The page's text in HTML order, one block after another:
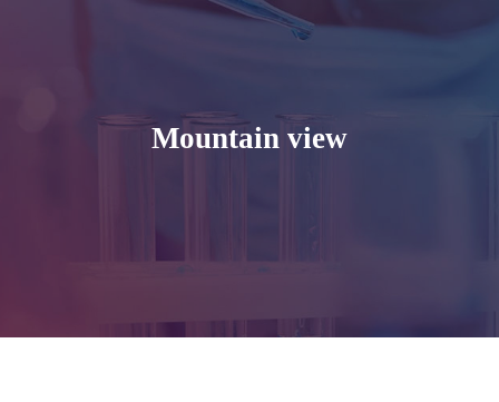
Contact Us
Mountain view